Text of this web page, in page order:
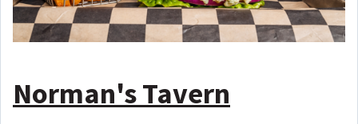
Norman's Tavern